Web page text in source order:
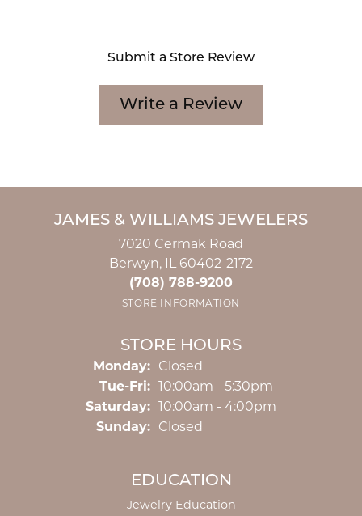
Submit a Store Review
Write a Review
JAMES & WILLIAMS JEWELERS
7020 Cermak Road
Berwyn, IL 60402-2172
(708) 788-9200
STORE INFORMATION
STORE HOURS
Monday: Closed
Tue-Fri:Tuesday - Friday:
10:00am - 5:30pm
Saturday: 10:00am - 4:00pm
Sunday: Closed
EDUCATION
Jewelry Education